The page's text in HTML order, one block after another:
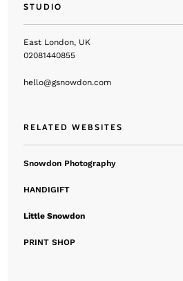
STUDIO
East London, UK
02081440855
hello@gsnowdon.com
RELATED WEBSITES
Snowdon Photography
HANDIGIFT
Little Snowdon
PRINT SHOP